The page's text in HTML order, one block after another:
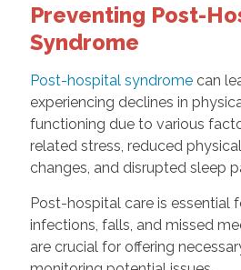
Preventing Post-
Syndrome
Post-hospital syndromecan
experiencing declines in
functioning due to various
related stress, reduced
changes, and disrupted sleep
Post-hospital care is essential
infections, falls, and missed
are crucial for offering